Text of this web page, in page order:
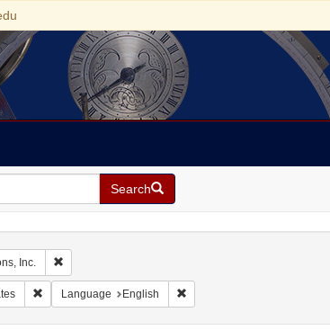
Search
Inc. Remove constraint Corporate Name: Hurok Attractions,
Remove constraint Geographic Subject: New York, New
Language English Remove constraint